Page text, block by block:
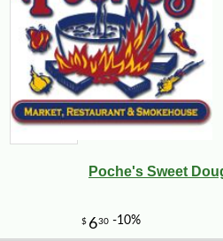
Poche's Sweet